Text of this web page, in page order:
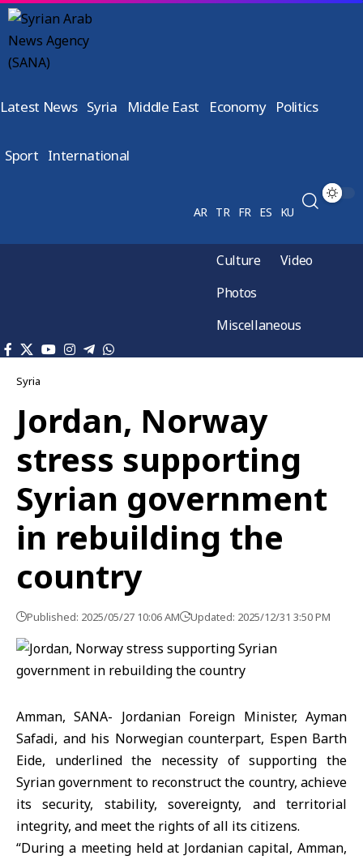
Latest News Syria Middle East Economy Politics
Sport International
AR TR FR ES KU
Culture
Video
Photos
Miscellaneous
Syria
Jordan, Norway
stress supporting
Syrian government
in rebuilding the
country
Published: 2025/05/27 10:06 AM Updated: 2025/12/31 3:50 PM
Amman, SANA- Jordanian Foreign Minister, Ayman
Safadi, and his Norwegian counterpart, Espen Barth
Eide, underlined the necessity of supporting the
Syrian government to reconstruct the country, achieve
its security, stability, sovereignty, and territorial
integrity, and meet the rights of all its citizens.
“During a meeting held at Jordanian capital, Amman,